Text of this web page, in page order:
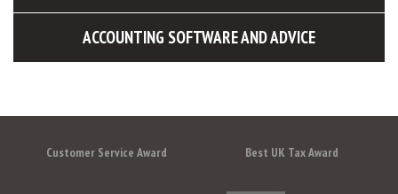
ACCOUNTING SOFTWARE AND ADVICE
Customer Service Award Best UK Tax Award